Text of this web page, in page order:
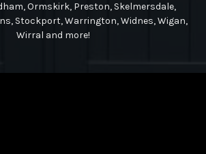
Ormskirk, Preston, Skelmersdale,
Stockport, Warrington, Widnes, Wigan,
Wirral and more!